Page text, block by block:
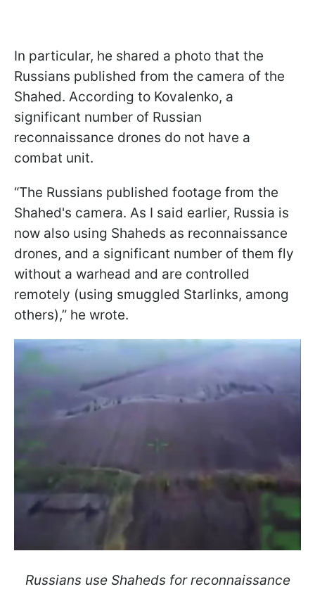
In particular, he shared a photo that the
Russians published from the camera of the
Shahed. According to Kovalenko, a
significant number of Russian
reconnaissance drones do not have a
combat unit.
“The Russians published footage from the
Shahed's camera. As I said earlier, Russia is
now also using Shaheds as reconnaissance
drones, and a significant number of them fly
without a warhead and are controlled
remotely (using smuggled Starlinks, among
others),” he wrote.
Russians use Shaheds for reconnaissance